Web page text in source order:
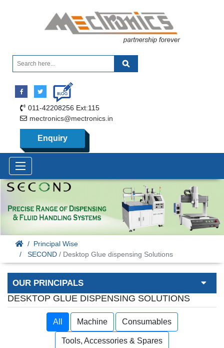
011-42208256 Ext:115
mectronics@mectronics.in
Enquiry
Principal Wise
SECOND / Desktop Glue dispensing Solutions
OUR PRINCIPALS
DESKTOP GLUE DISPENSING SOLUTIONS
All Machine Consumables
Tools, Accessories & Spares